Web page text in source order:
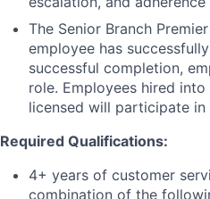
The Senior Branch
employee has
successful completion,
role. Employees hired
licensed will participate in
Required Qualifications:
4+ years of customer
combination of the